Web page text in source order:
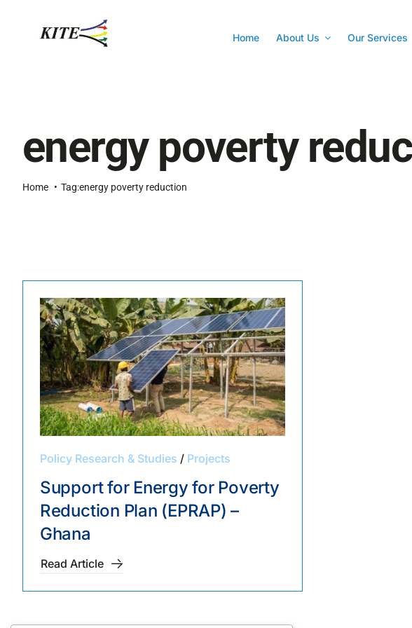
Home About Us Our Services
energy poverty
Home Tag:energy poverty reduction
Policy Research & Studies / Projects
Support for Energy for Poverty
Reduction Plan (EPRAP) –
Ghana
Read Article